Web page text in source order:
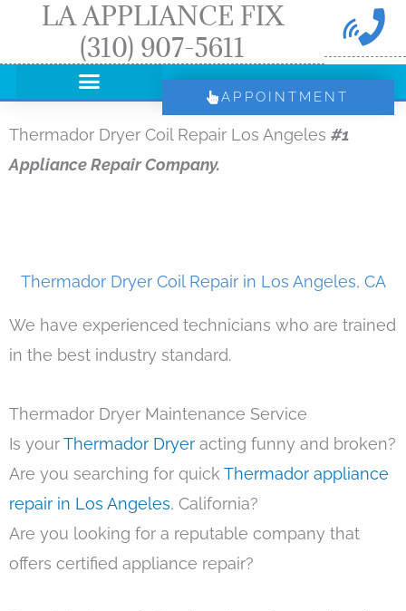
LA APPLIANCE FIX
(310) 907-5611
APPOINTMENT
Thermador Dryer Coil Repair Los Angeles #1
Appliance Repair Company.
Thermador Dryer Coil Repair in Los Angeles, CA
We have experienced technicians who are trained
in the best industry standard.
Thermador Dryer Maintenance Service
Is yourThermador Dryer acting funny and broken?
Are you searching for quick Thermador appliance
repair in Los Angeles, California?
Are you looking for a reputable company that
offers certified appliance repair?